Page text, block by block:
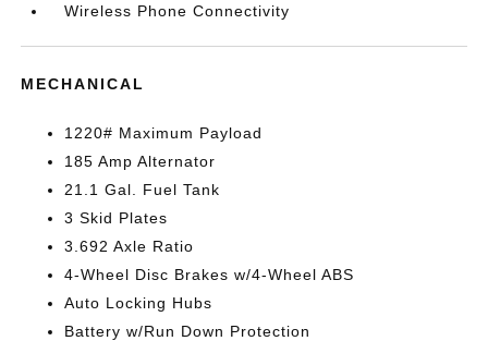
Wireless Phone Connectivity
MECHANICAL
1220# Maximum Payload
185 Amp Alternator
21.1 Gal. Fuel Tank
3 Skid Plates
3.692 Axle Ratio
4-Wheel Disc Brakes w/4-Wheel ABS
Auto Locking Hubs
Battery w/Run Down Protection